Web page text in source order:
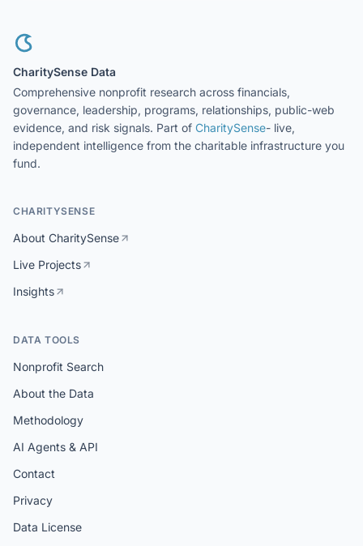
CharitySense Data
Comprehensive nonprofit research across financials,
governance, leadership, programs, relationships, public-web
evidence, and risk signals. Part of CharitySense- live,
independent intelligence from the charitable infrastructure you
fund.
CHARITYSENSE
About CharitySense
Live Projects
Insights
DATA TOOLS
Nonprofit Search
About the Data
Methodology
AI Agents & API
Contact
Privacy
Data License